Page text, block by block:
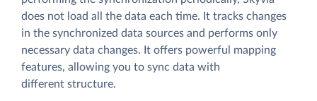
does not load all the data each time. It tracks changes
in the synchronized data sources and performs only
necessary data changes. It offers powerful mapping
features, allowing you to sync data with
different structure.